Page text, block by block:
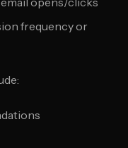
frequency or